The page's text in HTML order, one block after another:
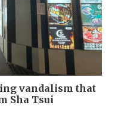
vandalism that
Sha Tsui